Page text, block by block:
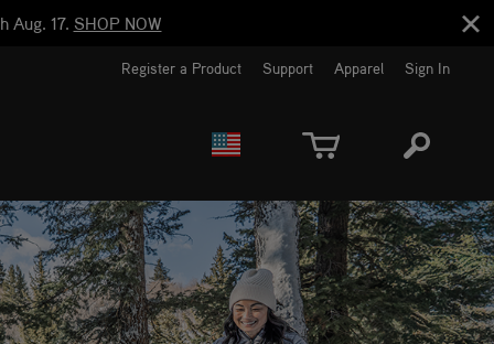
Aug. 17. SHOP NOW
Register a Product Support Apparel Sign In